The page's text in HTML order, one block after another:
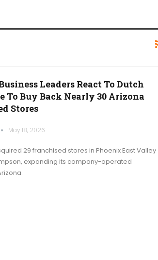
Leaders React To Dutch
To Buy Back Nearly 30 Arizona
Stores
May 18, 2026
29 franchised stores in Phoenix East Valley
expanding its company-operated